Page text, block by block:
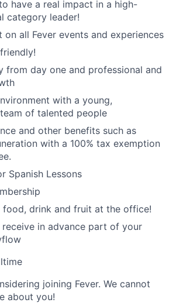
have a real impact in a high-
category leader!
on all Fever events and experiences
from day one and professional and
with a young,
of talented people
and other benefits such as
with a 100% tax exemption
Spanish Lessons
food, drink and fruit at the office!
in advance part of your
joining Fever. We cannot
about you!